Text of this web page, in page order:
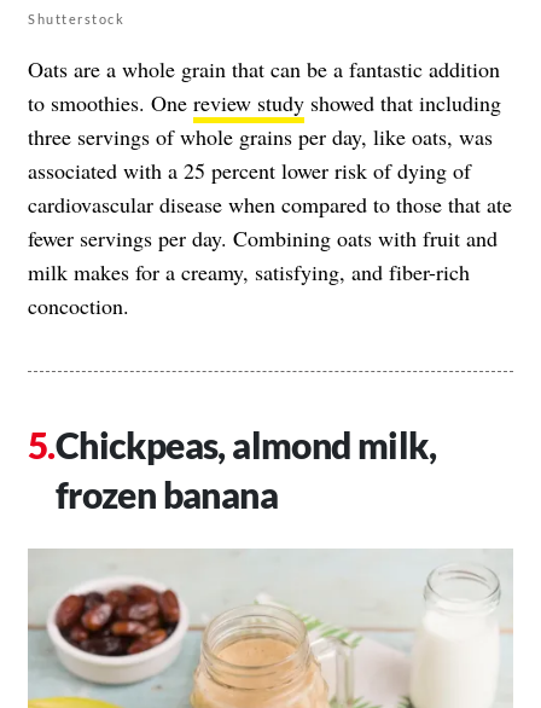
Shutterstock
Oats are a whole grain that can be a fantastic addition
to smoothies. One review study showed that including
three servings of whole grains per day, like oats, was
associated with a 25 percent lower risk of dying of
cardiovascular disease when compared to those that ate
fewer servings per day. Combining oats with fruit and
milk makes for a creamy, satisfying, and fiber-rich
concoction.
Chickpeas, almond milk,
frozen banana